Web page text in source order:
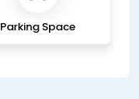
Parking Space